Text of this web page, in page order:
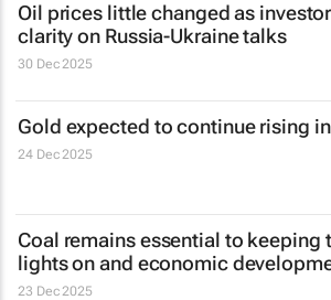
Oil prices little changed as
clarity on Russia-Ukraine talks
30 Dec 2025
Gold expected to continue rising
24 Dec 2025
Coal remains essential to keeping
lights on and economic
23 Dec 2025